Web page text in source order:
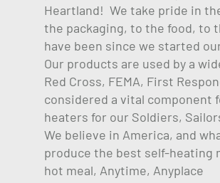
Heartland! We take pride in
the packaging, to the food, to
have been since we started
Our products are used by a
Red Cross, FEMA, First
considered a vital component
heaters for our Soldiers,
We believe in America, and
produce the best self-heating
hot meal, Anytime, Anyplace